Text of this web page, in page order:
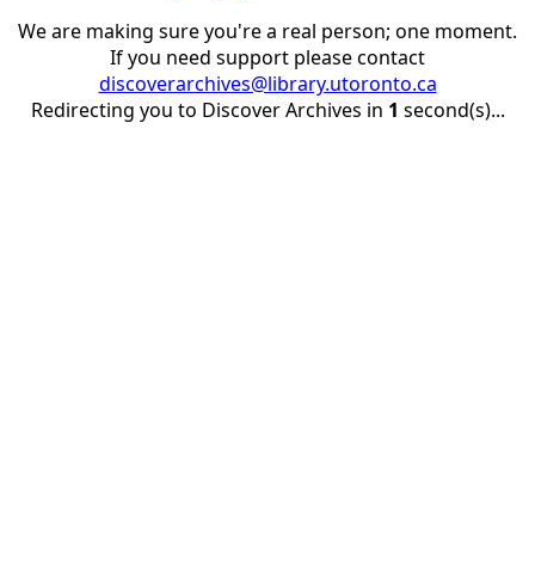
We are making sure you're a real person; one moment.
If you need support please contact
discoverarchives@library.utoronto.ca
Redirecting you to Discover Archives in 1 second(s)...